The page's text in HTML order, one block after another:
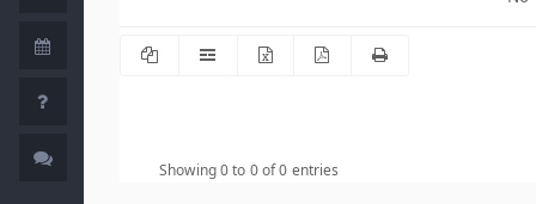
Showing 0 to 0 of 0 entries